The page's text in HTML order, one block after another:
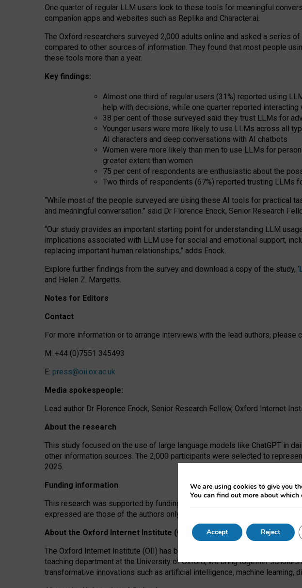
One quarter of regular LLM users look to these tools for meaningful
companion apps and websites such as Replika and Character.ai.
The Oxford researchers surveyed 2,000 adults online and asked a series
compared to other sources of information. They found that most people
these tools more than a year.
Key findings:
Almost one third of regular users (31%) reported using
help with decisions, while one quarter reported
38 per cent of those surveyed said they trust LLMs for
Younger users were more likely to use LLMs across all
AI characters and deep conversations with AI chatbots
Women were more likely than men to use LLMs for
greater extent than women
75 per cent of respondents are enthusiastic about the
Two thirds of respondents (67%) reported trusting LLMs
“While most of the people surveyed are using these AI tools for practical
and meaningful conversation.” said Dr Florence Enock, Senior Research
“Our study provides an important starting point for understanding LLM
implications associated with LLM use for social and emotional support,
replacing important human relationships,” adds Enock.
Explore further findings from the survey and download a copy of the study, ‘
and Helen Z. Margetts.
Notes for Editors
Contact
For more information or to arrange interviews with the lead authors, please
M: +44 (0)7551 345493
E: press@oii.ox.ac.uk
Media spokespeople:
Lead author Dr Florence Enock, Senior Research Fellow, Oxford Internet
About the research
This study focused on the use of large language models like ChatGPT in
other information sources. The 2,000 participants were selected to
2025.
Funding information
This research was supported by funding from the AI Security Institute and
expressed are those of the authors only. The funders had no role in study
About the Oxford Internet Institute (OII)
The Oxford Internet Institute (OII) has been at the forefront of exploring
teaching department at the University of Oxford, we bring together
transformative innovations such as artificial intelligence, machine learning,
We are using cookies to give you
You can find out more about
Accept Reject